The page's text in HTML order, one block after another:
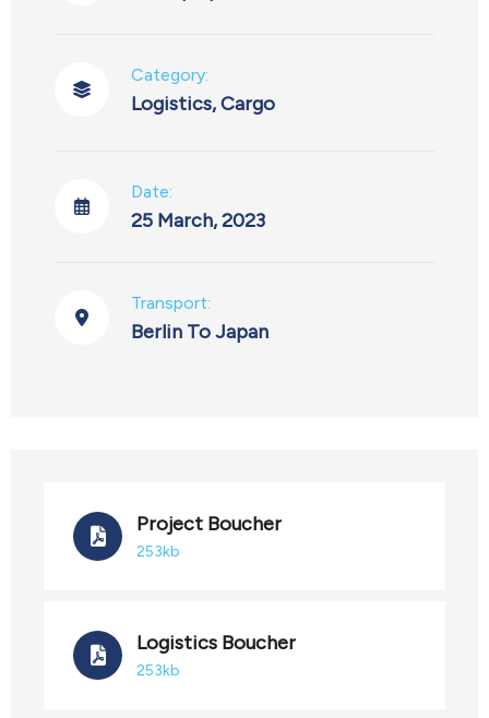
Category:
Logistics,Cargo
Date:
25 March, 2023
Transport:
Berlin To Japan
Project Boucher
253kb
Logistics Boucher
253kb